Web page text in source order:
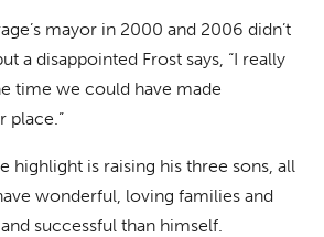
mayor in 2000 and 2006 didn’t
a disappointed Frost says, “I really
time we could have made
place.”
highlight is raising his three sons, all
wonderful, loving families and
successful than himself.